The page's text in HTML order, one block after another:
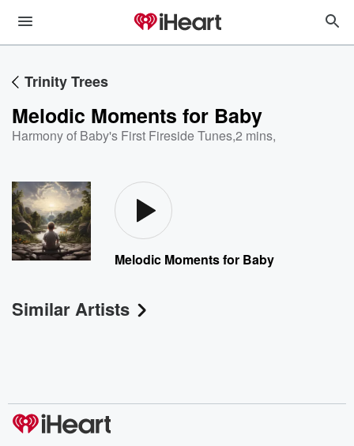
Trinity Trees
Melodic Moments for Baby
Harmony of Baby's First Fireside Tunes,2 mins,
Melodic Moments for Baby
Similar Artists